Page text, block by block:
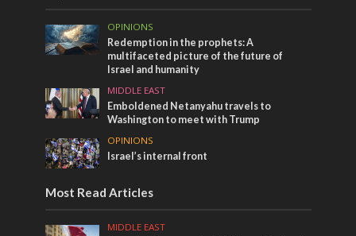
OPINIONS
Redemption in the prophets: A
multifaceted picture of the future of
Israel and humanity
MIDDLE EAST
Emboldened Netanyahu travels to
Washington to meet with Trump
OPINIONS
Israel’s internal front
Most Read Articles
MIDDLE EAST